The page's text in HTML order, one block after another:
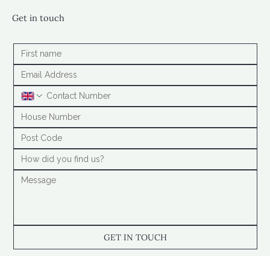
GET IN TOUCH
Get in touch